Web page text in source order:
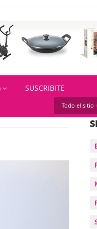
SUSCRIBITE
Todo el sitio